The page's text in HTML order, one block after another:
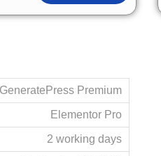
GeneratePress Premium
Elementor Pro
2 working days